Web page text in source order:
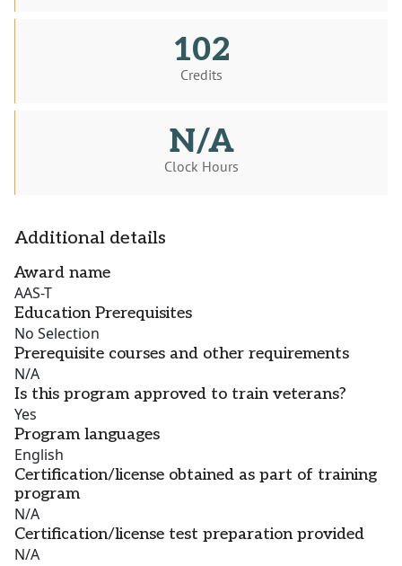
102
Credits
N/A
Clock Hours
Additional details
Award name
AAS-T
Education Prerequisites
No Selection
Prerequisite courses and other requirements
N/A
Is this program approved to train veterans?
Yes
Program languages
English
Certification/license obtained as part of training
program
N/A
Certification/license test preparation provided
N/A